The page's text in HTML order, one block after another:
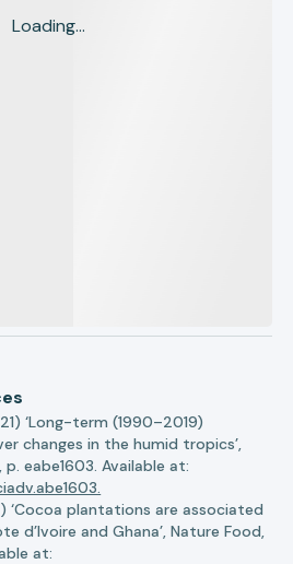
Loading...
‘Long-term (1990–2019)
changes in the humid tropics’,
eabe1603. Available at:
‘Cocoa plantations are associated
d’Ivoire and Ghana’, Nature Food,
at: